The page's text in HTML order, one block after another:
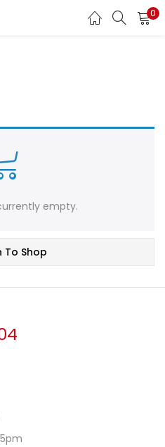
0
empty.
To Shop
REGISTER